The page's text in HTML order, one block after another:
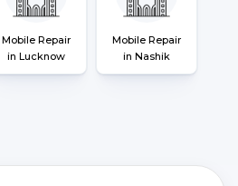
Mobile Repair
in Lucknow
Mobile Repair
in Nashik